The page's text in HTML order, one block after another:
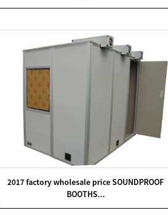
2017 factory wholesale price SOUNDPROOF
BOOTHS...